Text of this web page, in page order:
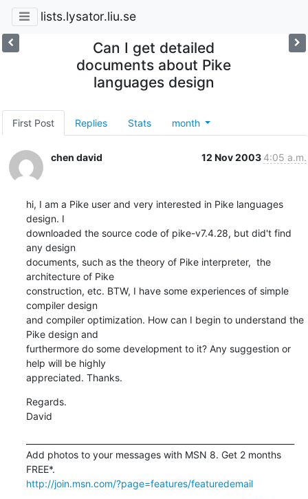
lists.lysator.liu.se
Can I get detailed
documents about Pike
languages design
First Post Replies Stats month
chen david 12 Nov 2003 4:05 a.m.
hi, I am a Pike user and very interested in Pike languages
design. I
downloaded the source code of pike-v7.4.28, but did't find
any design
documents, such as the theory of Pike interpreter,  the
architecture of Pike
construction, etc. BTW, I have some experiences of simple
compiler design
and compiler optimization. How can I begin to understand the
Pike design and
furthermore do some development to it? Any suggestion or
help will be highly
appreciated. Thanks.
Regards.
David
Add photos to your messages with MSN 8. Get 2 months
http://join.msn.com/?page=features/featuredemail